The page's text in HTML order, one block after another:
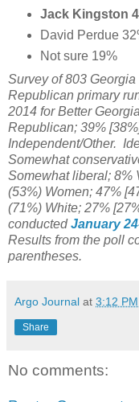
Jack Kingston
David Perdue
Not sure 19%
Survey of 803
Republican primary
2014 for Better Georgia
Republican; 39%
Independent/Other.
Somewhat
Somewhat liberal; 8%
(53%) Women; 47%
(71%) White; 27%
conductedJanuary
Results from the poll
parentheses.
Argo Journal at 3:12 PM
Share
No comments: